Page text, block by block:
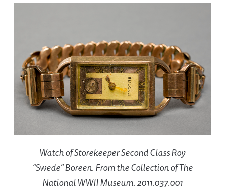
Watch of Storekeeper Second Class Roy
“Swede” Boreen. From the Collection of The
National WWII Museum. 2011.037.001